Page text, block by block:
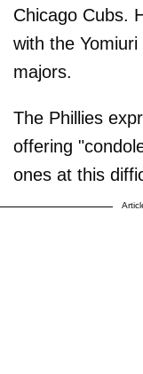
Chicago Cubs.
with the
majors.
The Phillies
offering
ones at this